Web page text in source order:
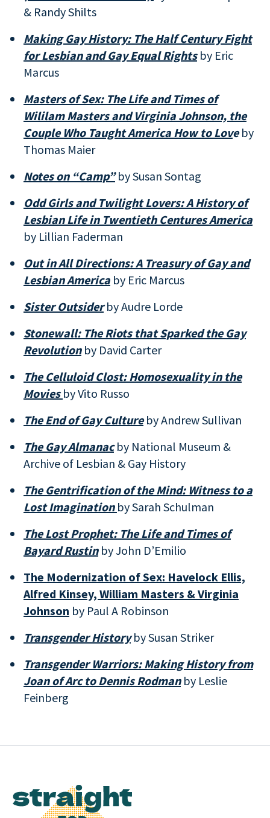
& Randy Shilts
Making Gay History: The Half Century Fight
for Lesbian and Gay Equal Rightsby Eric
Marcus
Masters of Sex: The Life and Times of
Wililam Masters and Virginia Johnson, the
Couple Who Taught America How to Loveby
Thomas Maier
Notes on “Camp” by Susan Sontag
Odd Girls and Twilight Lovers: A History of
Lesbian Life in Twentieth Centures America
by Lillian Faderman
Out in All Directions: A Treasury of Gay and
Lesbian America by Eric Marcus
Sister Outsiderby Audre Lorde
Stonewall: The Riots that Sparked the Gay
Revolutionby David Carter
The Celluloid Clost: Homosexuality in the
Movies by Vito Russo
The End of Gay Cultureby Andrew Sullivan
The Gay Almanacby National Museum &
Archive of Lesbian & Gay History
The Gentrification of the Mind: Witness to a
Lost Imagination by Sarah Schulman
The Lost Prophet: The Life and Times of
Bayard Rustinby John D’Emilio
The Modernization of Sex: Havelock Ellis,
Alfred Kinsey, William Masters & Virginia
Johnson by Paul A Robinson
Transgender Historyby Susan Striker
Transgender Warriors: Making History from
Joan of Arc to Dennis Rodmanby Leslie
Feinberg